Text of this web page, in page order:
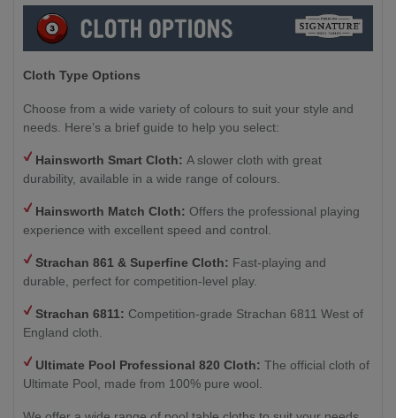
Cloth Type Options
Choose from a wide variety of colours to suit your style and
needs. Here’s a brief guide to help you select:
Hainsworth Smart Cloth: A slower cloth with great
durability, available in a wide range of colours.
Hainsworth Match Cloth: Offers the professional playing
experience with excellent speed and control.
Strachan 861 & Superfine Cloth: Fast-playing and
durable, perfect for competition-level play.
Strachan 6811: Competition-grade Strachan 6811 West of
England cloth.
Ultimate Pool Professional 820 Cloth: The official cloth of
Ultimate Pool, made from 100% pure wool.